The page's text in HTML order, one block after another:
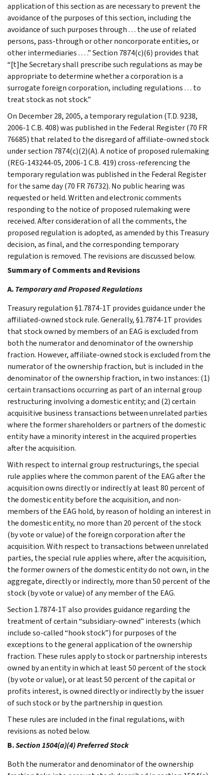
application of this section as are necessary to prevent the
avoidance of the purposes of this section, including the
avoidance of such purposes through . . . the use of related
persons, pass-through or other noncorporate entities, or
other intermediaries . . . .” Section 7874(c)(6) provides that
“[t]he Secretary shall prescribe such regulations as may be
appropriate to determine whether a corporation is a
surrogate foreign corporation, including regulations . . . to
treat stock as not stock.”
On December 28, 2005, a temporary regulation (T.D. 9238,
2006-1 C.B. 408) was published in the Federal Register (70 FR
76685) that related to the disregard of affiliate-owned stock
under section 7874(c)(2)(A). A notice of proposed rulemaking
(REG-143244-05, 2006-1 C.B. 419) cross-referencing the
temporary regulation was published in the Federal Register
for the same day (70 FR 76732). No public hearing was
requested or held. Written and electronic comments
responding to the notice of proposed rulemaking were
received. After consideration of all the comments, the
proposed regulation is adopted, as amended by this Treasury
decision, as final, and the corresponding temporary
regulation is removed. The revisions are discussed below.
Summary of Comments and Revisions
A.Temporary and Proposed Regulations
Treasury regulation §1.7874-1T provides guidance under the
affiliated-owned stock rule. Generally, §1.7874-1T provides
that stock owned by members of an EAG is excluded from
both the numerator and denominator of the ownership
fraction. However, affiliate-owned stock is excluded from the
numerator of the ownership fraction, but is included in the
denominator of the ownership fraction, in two instances: (1)
certain transactions occurring as part of an internal group
restructuring involving a domestic entity; and (2) certain
acquisitive business transactions between unrelated parties
where the former shareholders or partners of the domestic
entity have a minority interest in the acquired properties
after the acquisition.
With respect to internal group restructurings, the special
rule applies where the common parent of the EAG after the
acquisition owns directly or indirectly at least 80 percent of
the domestic entity before the acquisition, and non-
members of the EAG hold, by reason of holding an interest in
the domestic entity, no more than 20 percent of the stock
(by vote or value) of the foreign corporation after the
acquisition. With respect to transactions between unrelated
parties, the special rule applies where, after the acquisition,
the former owners of the domestic entity do not own, in the
aggregate, directly or indirectly, more than 50 percent of the
stock (by vote or value) of any member of the EAG.
Section 1.7874-1T also provides guidance regarding the
treatment of certain “subsidiary-owned” interests (which
include so-called “hook stock”) for purposes of the
exceptions to the general application of the ownership
fraction. These rules apply to stock or partnership interests
owned by an entity in which at least 50 percent of the stock
(by vote or value), or at least 50 percent of the capital or
profits interest, is owned directly or indirectly by the issuer
of such stock or by the partnership in question.
These rules are included in the final regulations, with
revisions as noted below.
B.Section 1504(a)(4) Preferred Stock
Both the numerator and denominator of the ownership